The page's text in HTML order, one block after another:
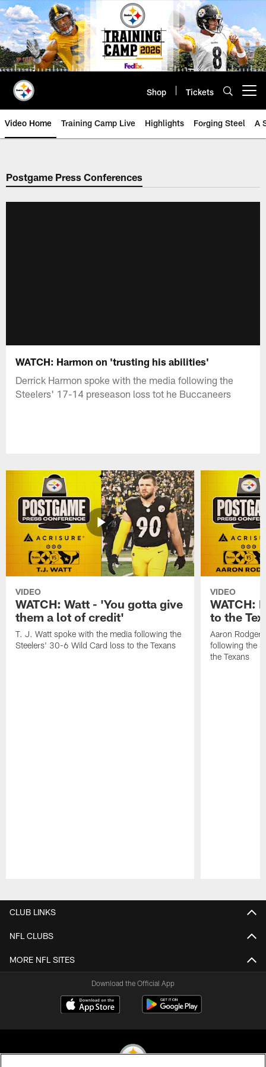
Skip
to
main
content
Shop Tickets
Video Home Training Camp Live Highlights Forging Steel A
Postgame Press Conferences
WATCH: Harmon on 'trusting his abilities'
Derrick Harmon spoke with the media following the
Steelers' 17-14 preseason loss tot he Buccaneers
VIDEO
WATCH: Watt - 'You gotta give
them a lot of credit'
T. J. Watt spoke with the media following the
Steelers' 30-6 Wild Card loss to the Texans
VIDEO
WATCH:
to the
Aaron
following the
the Texans
CLUB LINKS
NFL CLUBS
MORE NFL SITES
Download the Official App